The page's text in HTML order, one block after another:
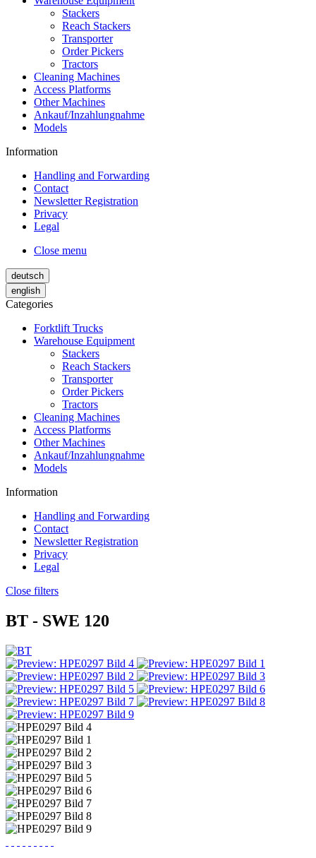
Stackers
Reach Stackers
Transporter
Order Pickers
Tractors
Cleaning Machines
Access Platforms
Other Machines
Ankauf/Inzahlungnahme
Models
Information
Handling and Forwarding
Contact
Newsletter Registration
Privacy
Legal
Close menu
deutsch
english
Categories
Forktlift Trucks
Warehouse Equipment
Stackers
Reach Stackers
Transporter
Order Pickers
Tractors
Cleaning Machines
Access Platforms
Other Machines
Ankauf/Inzahlungnahme
Models
Information
Handling and Forwarding
Contact
Newsletter Registration
Privacy
Legal
Close filters
BT - SWE 120